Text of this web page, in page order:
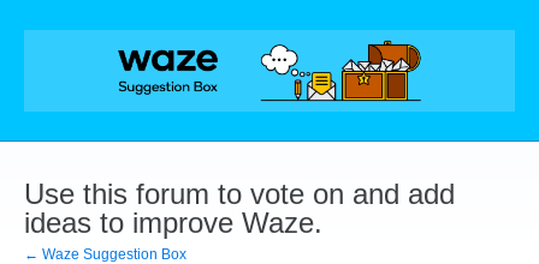
Skip
Use this forum to vote on and add
ideas to improve Waze.
← Waze Suggestion Box